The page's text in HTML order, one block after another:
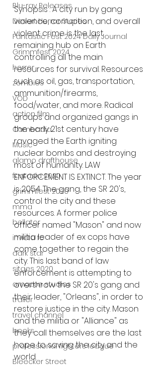
Blu-ray Releases
Desert Horror Stories
Fantastic Fest 2024 Daily Journal
Grimmfest 2024
horror
zombies
VOD
action film
Cambodia
Music
alamo drafthouse
fantasia 2020
grimmfest 2020
mma
bellator
invicta fc
dark star
sitges 2020
amazon studios
trailer
travel channel
books
professional fighters league
Bleecker Street
Synopsis : A city run by gang
violence, corruption, and overall
violent crime is the last
remaining hub on Earth
controlling all the main
resources for survival. Resources
such as oil, gas, transportation,
ammunition/firearms,
food/water, and more. Radical
groups and organized gangs in
the early 21st century have
ravaged the Earth igniting
nuclear bombs and destroying
most of humanity. LAW
ENFORCEMENT IS EXTINCT. The year
is 2054. The gang, the SR 20's,
control the city and these
resources. A former police
officer named "Mason" and now
militia leader of ex cops have
come together to regain the
city. This last band of law
enforcement is attempting to
overthrow the SR 20's gang and
their leader, "Orleans", in order to
restore justice in the city. Mason
and the militia or "Alliance" as
they call themselves are the last
hope to saving the city and the
world.